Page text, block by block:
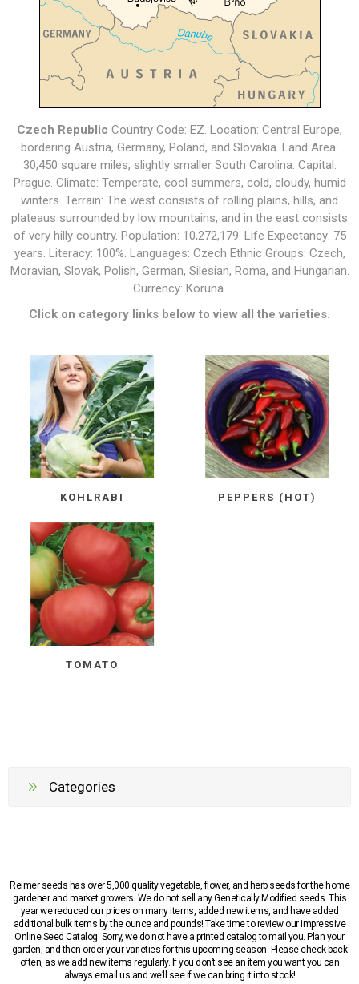
Czech Republic Country Code: EZ. Location: Central Europe,
bordering Austria, Germany, Poland, and Slovakia. Land Area:
30,450 square miles, slightly smaller South Carolina. Capital:
Prague. Climate: Temperate, cool summers, cold, cloudy, humid
winters. Terrain: The west consists of rolling plains, hills, and
plateaus surrounded by low mountains, and in the east consists
of very hilly country. Population: 10,272,179. Life Expectancy: 75
years. Literacy: 100%. Languages: Czech Ethnic Groups: Czech,
Moravian, Slovak, Polish, German, Silesian, Roma, and Hungarian.
Currency: Koruna.
Click on category links below to view all the varieties.
KOHLRABI PEPPERS (HOT)
TOMATO
Categories
Reimer seeds has over 5,000 quality vegetable, flower, and herb seeds for the home
gardener and market growers. We do not sell any Genetically Modified seeds. This
year we reduced our prices on many items, added new items, and have added
additional bulk items by the ounce and pounds! Take time to review our impressive
Online Seed Catalog. Sorry, we do not have a printed catalog to mail you. Plan your
garden, and then order your varieties for this upcoming season. Please check back
often, as we add new items regularly. If you don’t see an item you want you can
always email us and we’ll see if we can bring it into stock!